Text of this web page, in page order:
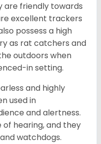
are friendly towards
excellent trackers
possess a high
as rat catchers and
outdoors when
in setting.
and highly
used in
and alertness.
of hearing, and they
watchdogs.